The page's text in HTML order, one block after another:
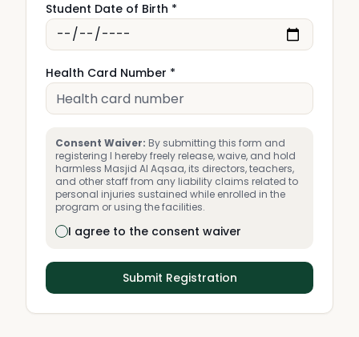
Student Date of Birth *
Health Card Number *
Consent Waiver: By submitting this form and
registering I hereby freely release, waive, and hold
harmless Masjid Al Aqsaa, its directors, teachers,
and other staff from any liability claims related to
personal injuries sustained while enrolled in the
program or using the facilities.
I agree to the consent waiver
Submit Registration